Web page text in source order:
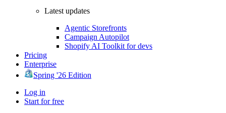
Latest updates
Agentic Storefronts
Campaign Autopilot
Shopify AI Toolkit for devs
Pricing
Enterprise
Spring '26 Edition
Log in
Start for free